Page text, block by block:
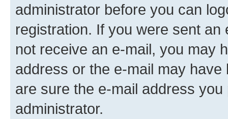
administrator before you can
registration. If you were sent
not receive an e-mail, you may
address or the e-mail may
are sure the e-mail address
administrator.